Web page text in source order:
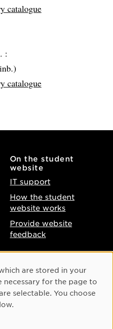
catalogue
:
catalogue
On the student
website
IT support
How the student
website works
Provide website
feedback
Instagram
Youtube
are stored in your
necessary for the page to
selectable. You choose